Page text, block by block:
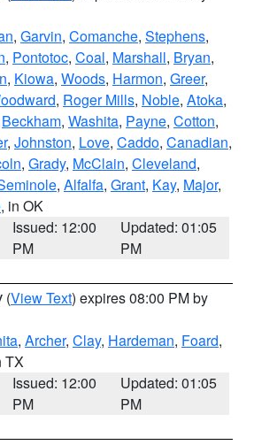
, Garvin, Comanche, Stephens,
, Pontotoc, Coal, Marshall, Bryan,
, Kiowa, Woods, Harmon, Greer,
, Roger Mills, Noble, Atoka,
Beckham, Washita, Payne, Cotton,
, Johnston, Love, Caddo, Canadian,
, Grady, McClain, Cleveland,
, Alfalfa, Grant, Kay, Major,
, in OK
Issued: 12:00
PM
Updated: 01:05
PM
(View Text) expires 08:00 PM by
, Archer, Clay, Hardeman, Foard,
TX
Issued: 12:00
PM
Updated: 01:05
PM